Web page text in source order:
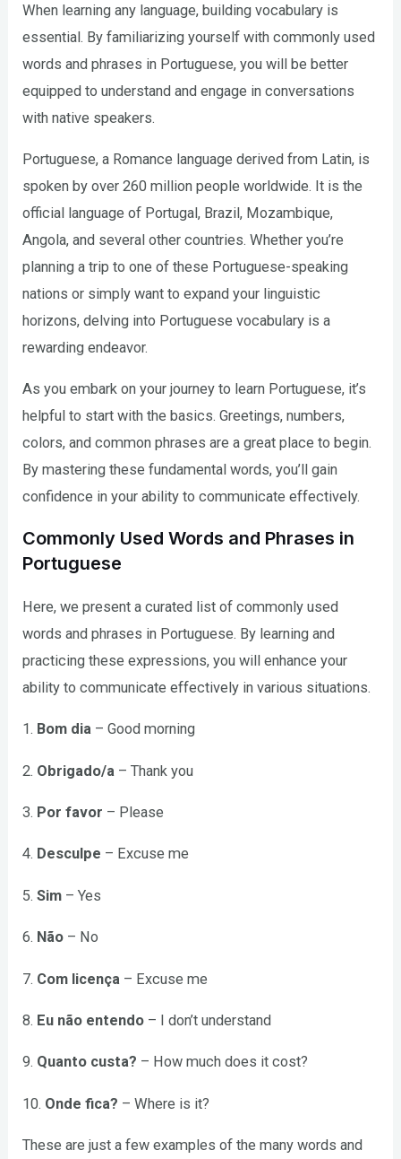
When learning any language, building vocabulary is
essential. By familiarizing yourself with commonly used
words and phrases in Portuguese, you will be better
equipped to understand and engage in conversations
with native speakers.
Portuguese, a Romance language derived from Latin, is
spoken by over 260 million people worldwide. It is the
official language of Portugal, Brazil, Mozambique,
Angola, and several other countries. Whether you’re
planning a trip to one of these Portuguese-speaking
nations or simply want to expand your linguistic
horizons, delving into Portuguese vocabulary is a
rewarding endeavor.
As you embark on your journey to learn Portuguese, it’s
helpful to start with the basics. Greetings, numbers,
colors, and common phrases are a great place to begin.
By mastering these fundamental words, you’ll gain
confidence in your ability to communicate effectively.
Commonly Used Words and Phrases in
Portuguese
Here, we present a curated list of commonly used
words and phrases in Portuguese. By learning and
practicing these expressions, you will enhance your
ability to communicate effectively in various situations.
1. Bom dia – Good morning
2. Obrigado/a – Thank you
3. Por favor – Please
4. Desculpe – Excuse me
5.Sim – Yes
6. Não – No
7. Com licença – Excuse me
8. Eu não entendo – I don’t understand
9. Quanto custa? – How much does it cost?
10. Onde fica? – Where is it?
These are just a few examples of the many words and